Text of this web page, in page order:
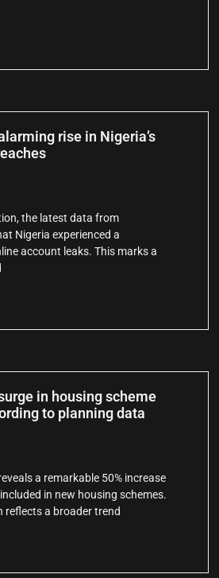
rise in Nigeria’s
the latest data from
Nigeria experienced a
account leaks. This marks a
in housing scheme
to planning data
a remarkable 50% increase
in new housing schemes.
a broader trend